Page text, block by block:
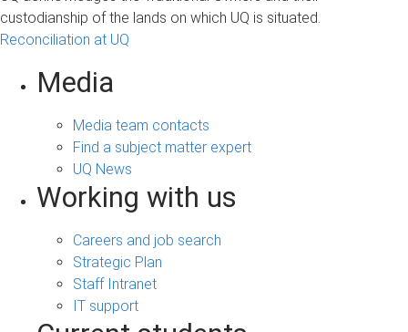
custodianship of the lands on which UQ is situated.
Reconciliation at UQ
Media
Media team contacts
Find a subject matter expert
UQ News
Working with us
Careers and job search
Strategic Plan
Staff Intranet
IT support